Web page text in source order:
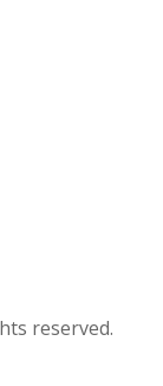
reserved.